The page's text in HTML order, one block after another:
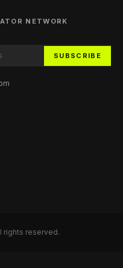
NETWORK
SUBSCRIBE
rights reserved.